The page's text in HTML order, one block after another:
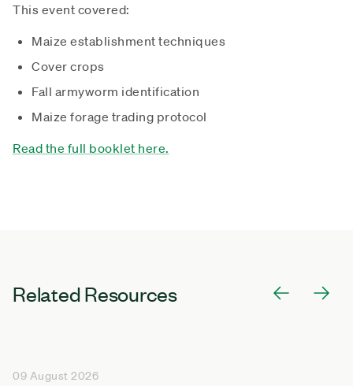
This event covered:
Maize establishment techniques
Cover crops
Fall armyworm identification
Maize forage trading protocol
Read the full booklet here.
Related Resources
09 August 2026